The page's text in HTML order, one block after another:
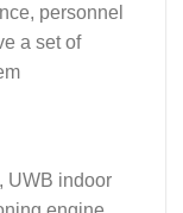
personnel
a set of
indoor